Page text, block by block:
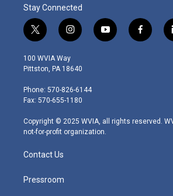
Stay Connected
t
w
i
t
e
r
i
n
s
t
g
r
m
y
o
f
a
100 WVIA Way
Pittston, PA 18640
Phone: 570-826-6144
Fax: 570-655-1180
Copyright © 2025 WVIA, all rights reserved.
not-for-profit organization.
Contact Us
Pressroom